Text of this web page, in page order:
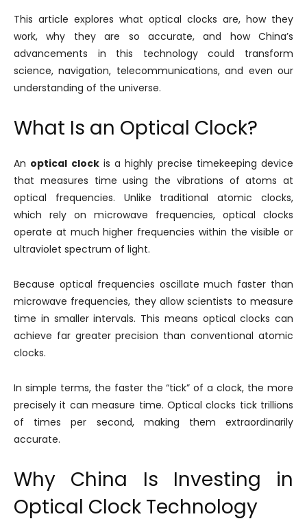
This article explores what optical clocks are, how they
work, why they are so accurate, and how China’s
advancements in this technology could transform
science, navigation, telecommunications, and even our
understanding of the universe.
What Is an Optical Clock?
An optical clockis a highly precise timekeeping device
that measures time using the vibrations of atoms at
optical frequencies. Unlike traditional atomic clocks,
which rely on microwave frequencies, optical clocks
operate at much higher frequencies within the visible or
ultraviolet spectrum of light.
Because optical frequencies oscillate much faster than
microwave frequencies, they allow scientists to measure
time in smaller intervals. This means optical clocks can
achieve far greater precision than conventional atomic
clocks.
In simple terms, the faster the “tick” of a clock, the more
precisely it can measure time. Optical clocks tick trillions
of times per second, making them extraordinarily
accurate.
Why China Is Investing in
Optical Clock Technology